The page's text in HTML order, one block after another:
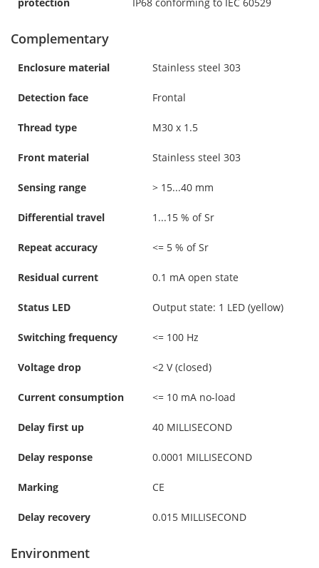
Complementary
Enclosure material Stainless steel 303
Detection face Frontal
Thread type M30 x 1.5
Front material Stainless steel 303
Sensing range > 15...40 mm
Differential travel 1...15 % of Sr
Repeat accuracy <= 5 % of Sr
Residual current 0.1 mA open state
Status LED Output state: 1 LED (yellow)
Switching frequency <= 100 Hz
Voltage drop <2 V (closed)
Current consumption <= 10 mA no-load
Delay first up 40 MILLISECOND
Delay response 0.0001 MILLISECOND
Marking CE
Delay recovery 0.015 MILLISECOND
Environment